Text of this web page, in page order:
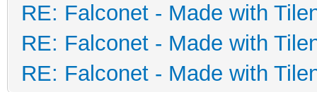
RE: Falconet - Made with
RE: Falconet - Made with
RE: Falconet - Made with